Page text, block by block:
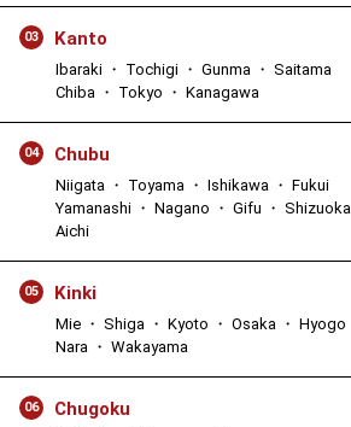
03 Kanto
Ibaraki ・ Tochigi ・ Gunma ・ Saitama
Chiba ・ Tokyo ・ Kanagawa
04 Chubu
Niigata ・ Toyama ・ Ishikawa ・ Fukui
Yamanashi ・ Nagano ・ Gifu ・ Shizuoka
Aichi
05 Kinki
Mie ・ Shiga ・ Kyoto ・ Osaka ・ Hyogo
Nara ・ Wakayama
06 Chugoku